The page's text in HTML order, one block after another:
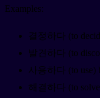
Examples:
결정하다 (to
발견하다 (to
사용하다 (to use)
해결하다 (to